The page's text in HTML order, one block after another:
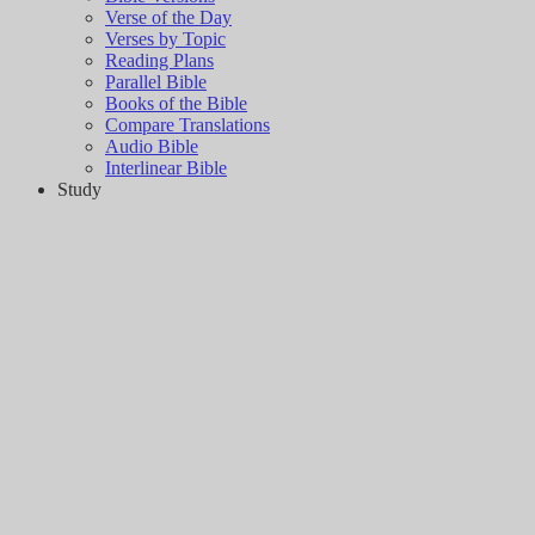
Verse of the Day
Verses by Topic
Reading Plans
Parallel Bible
Books of the Bible
Compare Translations
Audio Bible
Interlinear Bible
Study